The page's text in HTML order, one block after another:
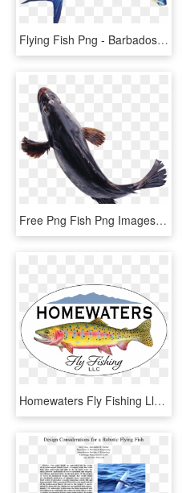
Flying Fish Png - Barbados Flying Fish Png, Transparent Png
Free Png Fish Png Images Transparent - Transparent Transparent Background Fish Png, Png Download
Homewaters Fly Fishing Llc - Homewaters Fly Fishing, HD Png Download